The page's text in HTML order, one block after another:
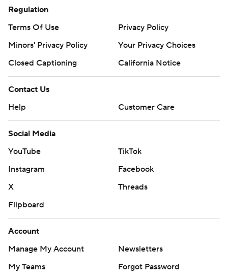
Regulation
Terms Of Use
Privacy Policy
Minors' Privacy Policy
Your Privacy Choices
Closed Captioning
California Notice
Contact Us
Help
Customer Care
Social Media
YouTube
TikTok
Instagram
Facebook
X
Threads
Flipboard
Account
Manage My Account
Newsletters
My Teams
Forgot Password